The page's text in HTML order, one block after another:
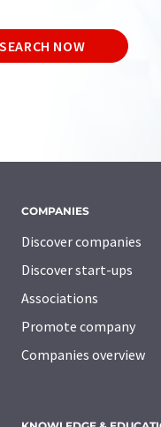
NOW
COMPANIES
Discover companies
Discover start-ups
Associations
Promote company
Companies overview